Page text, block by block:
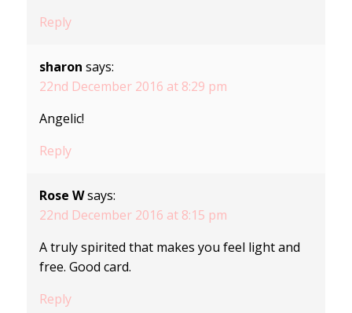
Reply
sharon says:
22nd December 2016 at 8:29 pm
Angelic!
Reply
Rose W says:
22nd December 2016 at 8:15 pm
A truly spirited that makes you feel light and
free. Good card.
Reply